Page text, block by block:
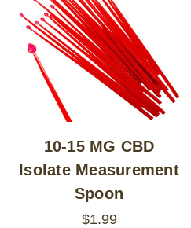
10-15 MG CBD
Isolate Measurement
Spoon
$1.99